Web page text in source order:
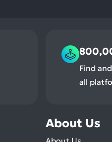
Find
all
About Us